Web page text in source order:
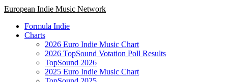
European Indie Music Network
Formula Indie
Charts
2026 Euro Indie Music Chart
2026 TopSound Votation Poll Results
TopSound 2026
2025 Euro Indie Music Chart